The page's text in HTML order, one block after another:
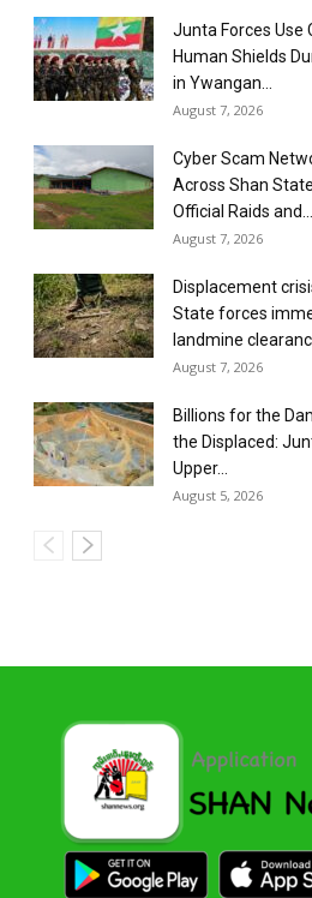
Junta Forces Use
Human Shields
in Ywangan...
August 7, 2026
Cyber Scam
Across Shan
Official Raids and...
August 7, 2026
Displacement
State forces
landmine
August 7, 2026
Billions for the
the Displaced:
Upper...
August 5, 2026